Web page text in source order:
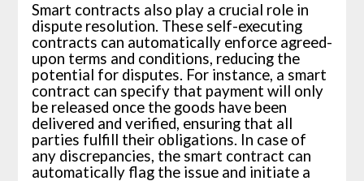
Smart contracts also play a crucial role in
dispute resolution. These self-executing
contracts can automatically enforce agreed-
upon terms and conditions, reducing the
potential for disputes. For instance, a smart
contract can specify that payment will only
be released once the goods have been
delivered and verified, ensuring that all
parties fulfill their obligations. In case of
any discrepancies, the smart contract can
automatically flag the issue and initiate a